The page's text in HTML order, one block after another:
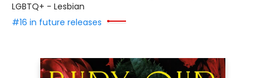
LGBTQ+ - Lesbian
#16 in future releases